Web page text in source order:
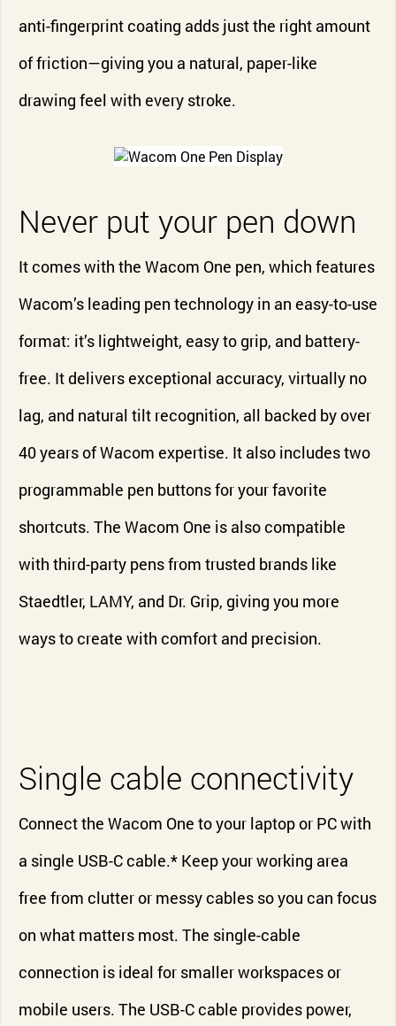
anti-fingerprint coating adds just the right amount
of friction—giving you a natural, paper-like
drawing feel with every stroke.
Never put your pen down
It comes with the Wacom One pen, which features
Wacom’s leading pen technology in an easy-to-use
format: it’s lightweight, easy to grip, and battery-
free. It delivers exceptional accuracy, virtually no
lag, and natural tilt recognition, all backed by over
40 years of Wacom expertise. It also includes two
programmable pen buttons for your favorite
shortcuts. The Wacom One is also compatible
with third-party pens from trusted brands like
Staedtler, LAMY, and Dr. Grip, giving you more
ways to create with comfort and precision.
Single cable connectivity
Connect the Wacom One to your laptop or PC with
a single USB-C cable.* Keep your working area
free from clutter or messy cables so you can focus
on what matters most. The single-cable
connection is ideal for smaller workspaces or
mobile users. The USB-C cable provides power,